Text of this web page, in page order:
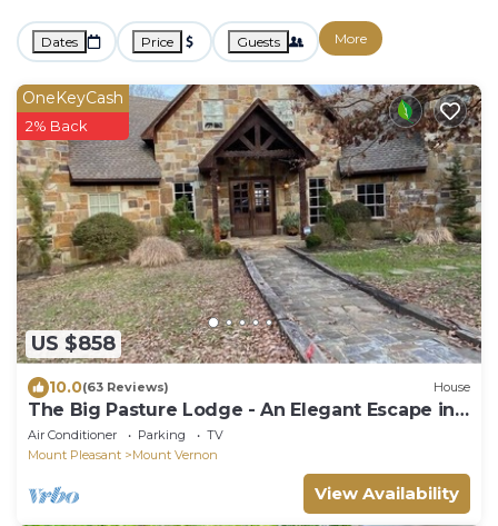
Dates Price Guests More
US $858
OneKeyCash
2% Back
10.0(63 Reviews) House
The Big Pasture Lodge - An Elegant Escape in
the Woods of East Texas
Air Conditioner Parking
TV
Mount Pleasant
Mount Vernon
View Availability